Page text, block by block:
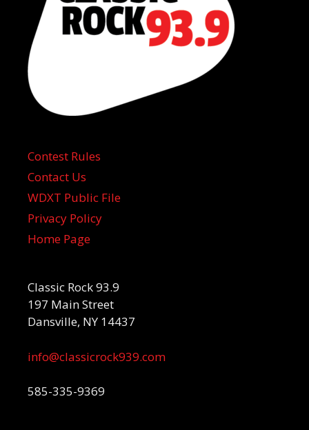
Contest Rules
Contact Us
WDXT Public File
Privacy Policy
Home Page
Classic Rock 93.9
197 Main Street
Dansville, NY 14437
info@classicrock939.com
585-335-9369